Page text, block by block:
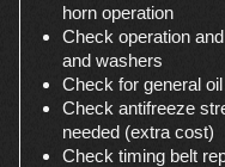
horn operation
Check operation
and washers
Check for general
Check antifreeze
needed (extra cost)
Check timing belt